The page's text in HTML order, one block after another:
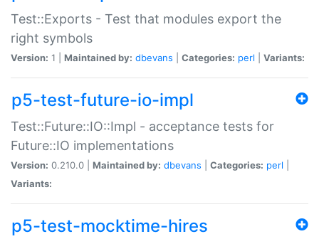
Test::Exports - Test that modules export the
right symbols
Version: 1 | Maintained by: dbevans Categories: perl Variants:
p5-test-future-io-impl
Test::Future::IO::Impl - acceptance tests for
Future::IO implementations
Version: 0.210.0 | Maintained by: dbevans Categories: perl
Variants:
p5-test-mocktime-hires